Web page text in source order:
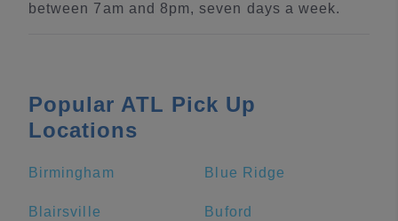
between 7am and 8pm, seven days a week.
Popular ATL Pick Up
Locations
Birmingham Blue Ridge
Blairsville Buford